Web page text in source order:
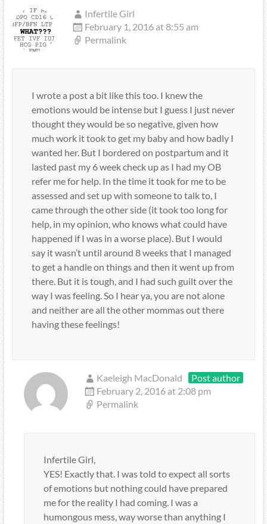
Infertile Girl
February 1, 2016 at 8:55 am
Permalink
I wrote a post a bit like this too. I knew the
emotions would be intense but I guess I just never
thought they would be so negative, given how
much work it took to get my baby and how badly I
wanted her. But I bordered on postpartum and it
lasted past my 6 week check up as I had my OB
refer me for help. In the time it took for me to be
assessed and set up with someone to talk to, I
came through the other side (it took too long for
help, in my opinion, who knows what could have
happened if I was in a worse place). But I would
say it wasn’t until around 8 weeks that I managed
to get a handle on things and then it went up from
there. But it is tough, and I had such guilt over the
way I was feeling. So I hear ya, you are not alone
and neither are all the other mommas out there
having these feelings!
Kaeleigh MacDonald
Post author
February 2, 2016 at 2:08 pm
Permalink
Infertile Girl,
YES! Exactly that. I was told to expect all sorts
of emotions but nothing could have prepared
me for the reality I had coming. I was a
humongous mess, way worse than anything I